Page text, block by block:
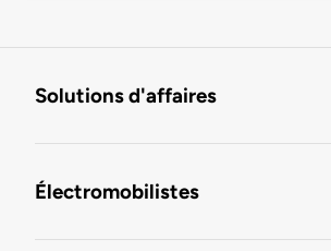
Solutions d'affaires
Électromobilistes